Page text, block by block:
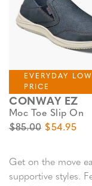
EVERYDAY LOW
PRICE
CONWAY EZ
Moc Toe Slip On
Original Price
$85.00 Sale Price
$54.95
Get on the move
supportive styles.